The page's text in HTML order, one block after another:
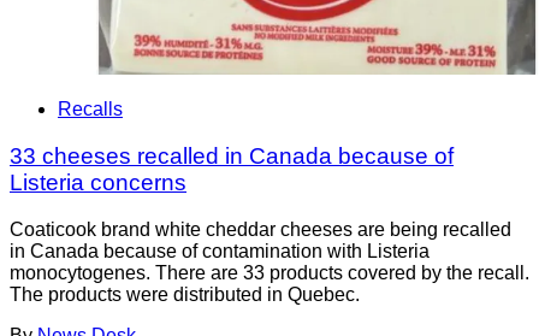
Recalls
33 cheeses recalled in Canada because of
Listeria concerns
Coaticook brand white cheddar cheeses are being recalled
in Canada because of contamination with Listeria
monocytogenes. There are 33 products covered by the recall.
The products were distributed in Quebec.